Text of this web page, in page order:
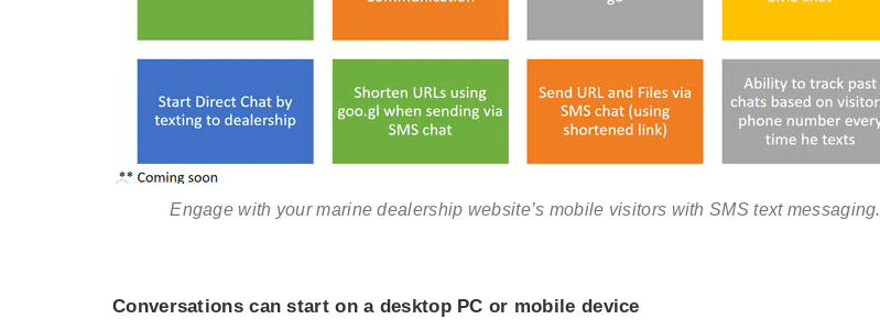
Engage with your marine dealership website’s mobile visitors with SMS text messaging.
Conversations can start on a desktop PC or mobile device